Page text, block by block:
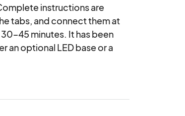
instructions are
tabs, and connect them at
45 minutes. It has been
an optional LED base or a